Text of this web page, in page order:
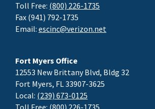
Toll Free: (800) 226-1735
Fax (941) 792-1735
Email: escinc@verizon.net
Fort Myers Office
12553 New Brittany Blvd, Bldg 32
Fort Myers, FL 33907-3625
Local: (239) 673-0125